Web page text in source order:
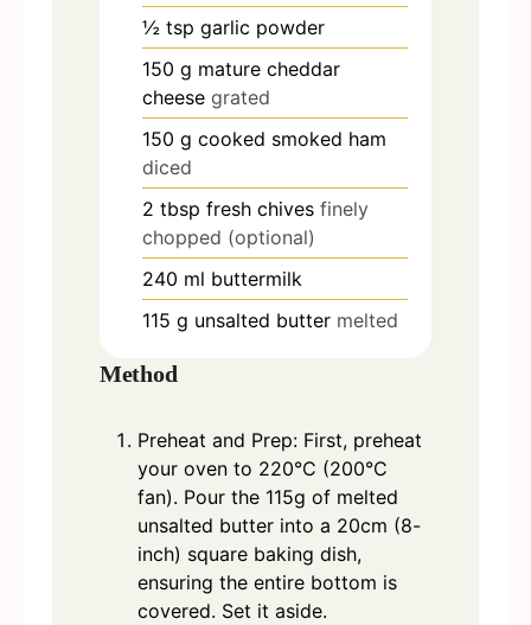
½ tsp garlic powder
150 g mature cheddar
cheese grated
150 g cooked smoked ham
diced
2 tbsp fresh chives finely
chopped (optional)
240 ml buttermilk
115 g unsalted butter melted
Method
Preheat and Prep: First, preheat
your oven to 220°C (200°C
fan). Pour the 115g of melted
unsalted butter into a 20cm (8-
inch) square baking dish,
ensuring the entire bottom is
covered. Set it aside.